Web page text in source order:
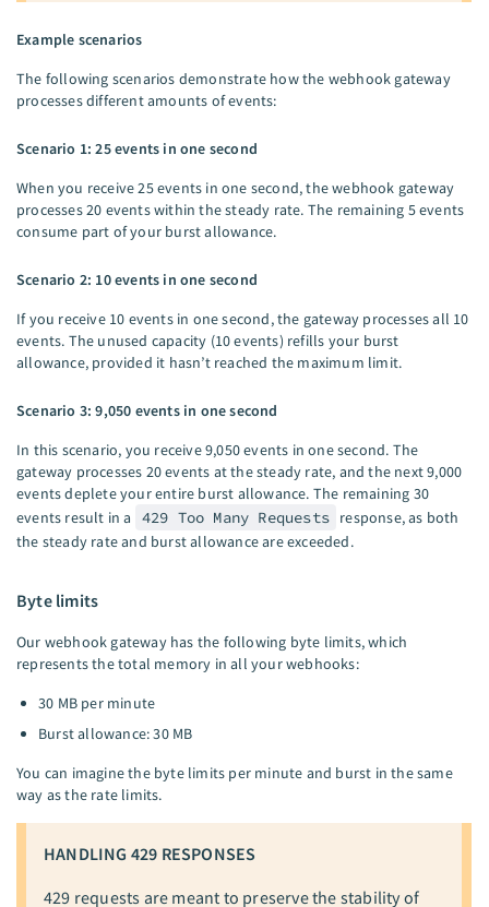
Example scenarios
The following scenarios demonstrate how the webhook gateway
processes different amounts of events:
Scenario 1: 25 events in one second
When you receive 25 events in one second, the webhook gateway
processes 20 events within the steady rate. The remaining 5 events
consume part of your burst allowance.
Scenario 2: 10 events in one second
If you receive 10 events in one second, the gateway processes all 10
events. The unused capacity (10 events) refills your burst
allowance, provided it hasn’t reached the maximum limit.
Scenario 3: 9,050 events in one second
In this scenario, you receive 9,050 events in one second. The
gateway processes 20 events at the steady rate, and the next 9,000
events deplete your entire burst allowance. The remaining 30
events result in a
429 Too Many Requests response, as both
the steady rate and burst allowance are exceeded.
Byte limits
Our webhook gateway has the following byte limits, which
represents the total memory in all your webhooks:
30 MB per minute
Burst allowance: 30 MB
You can imagine the byte limits per minute and burst in the same
way as the rate limits.
HANDLING 429 RESPONSES
429 requests are meant to preserve the stability of